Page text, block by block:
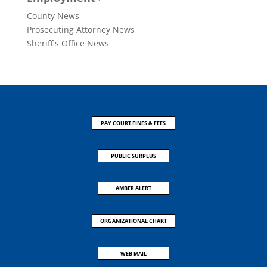
County News
Prosecuting Attorney News
Sheriff's Office News
PAY COURT FINES & FEES
PUBLIC SURPLUS
AMBER ALERT
ORGANIZATIONAL CHART
WEB MAIL